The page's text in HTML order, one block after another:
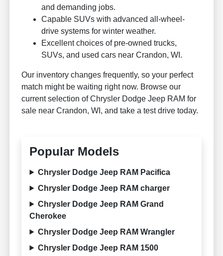
and demanding jobs.
Capable SUVs with advanced all-wheel-
drive systems for winter weather.
Excellent choices of pre-owned trucks,
SUVs, and used cars near Crandon, WI.
Our inventory changes frequently, so your perfect
match might be waiting right now. Browse our
current selection of Chrysler Dodge Jeep RAM for
sale near Crandon, WI, and take a test drive today.
Popular Models
Chrysler Dodge Jeep RAM Pacifica
Chrysler Dodge Jeep RAM charger
Chrysler Dodge Jeep RAM Grand
Cherokee
Chrysler Dodge Jeep RAM Wrangler
Chrysler Dodge Jeep RAM 1500